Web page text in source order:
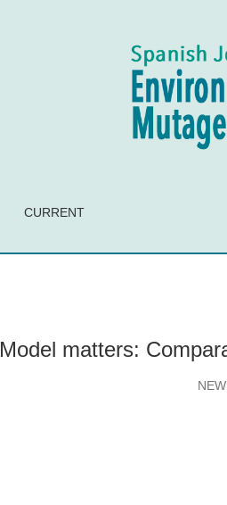
CURRENT
Model matters: